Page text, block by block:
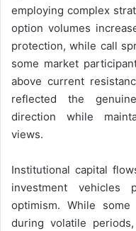
employing complex
option volumes
protection, while call
some market
above current
reflected the
direction while
views.
Institutional capital
investment vehicles
optimism. While
during volatile